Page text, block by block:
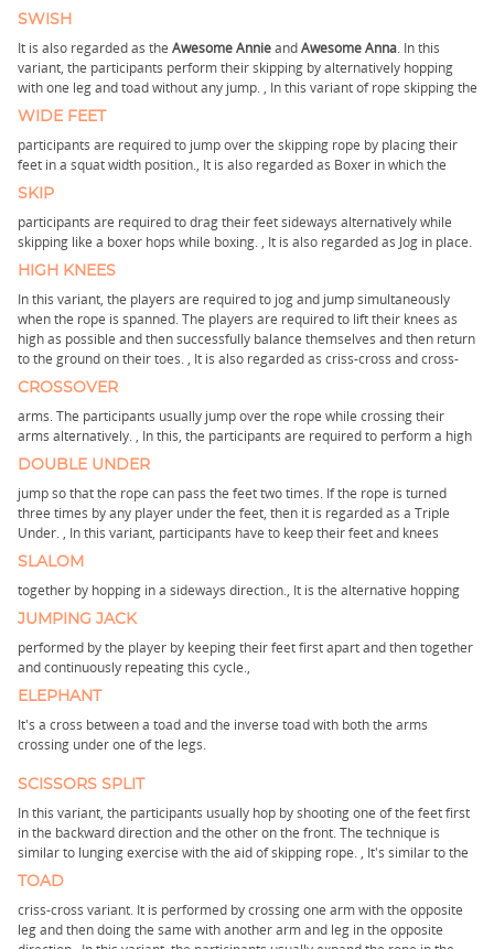
SWISH
It is also regarded as the Awesome AnnieandAwesome Anna. In this
variant, the participants perform their skipping by alternatively hopping
with one leg and toad without any jump. ,
WIDE FEET
In this variant of rope skipping the
participants are required to jump over the skipping rope by placing their
feet in a squat width position.,
SKIP
It is also regarded as Boxer in which the
participants are required to drag their feet sideways alternatively while
skipping like a boxer hops while boxing. ,
HIGH KNEES
It is also regarded as Jog in place.
In this variant, the players are required to jog and jump simultaneously
when the rope is spanned. The players are required to lift their knees as
high as possible and then successfully balance themselves and then return
to the ground on their toes. ,
CROSSOVER
It is also regarded as criss-cross and cross-
arms. The participants usually jump over the rope while crossing their
arms alternatively. ,
DOUBLE UNDER
In this, the participants are required to perform a high
jump so that the rope can pass the feet two times. If the rope is turned
three times by any player under the feet, then it is regarded as a Triple
Under. ,
SLALOM
In this variant, participants have to keep their feet and knees
together by hopping in a sideways direction.,
JUMPING JACK
It is the alternative hopping
performed by the player by keeping their feet first apart and then together
and continuously repeating this cycle.,
ELEPHANT
It's a cross between a toad and the inverse toad with both the arms
crossing under one of the legs.
SCISSORS SPLIT
In this variant, the participants usually hop by shooting one of the feet first
in the backward direction and the other on the front. The technique is
similar to lunging exercise with the aid of skipping rope. ,
TOAD
It's similar to the
criss-cross variant. It is performed by crossing one arm with the opposite
leg and then doing the same with another arm and leg in the opposite